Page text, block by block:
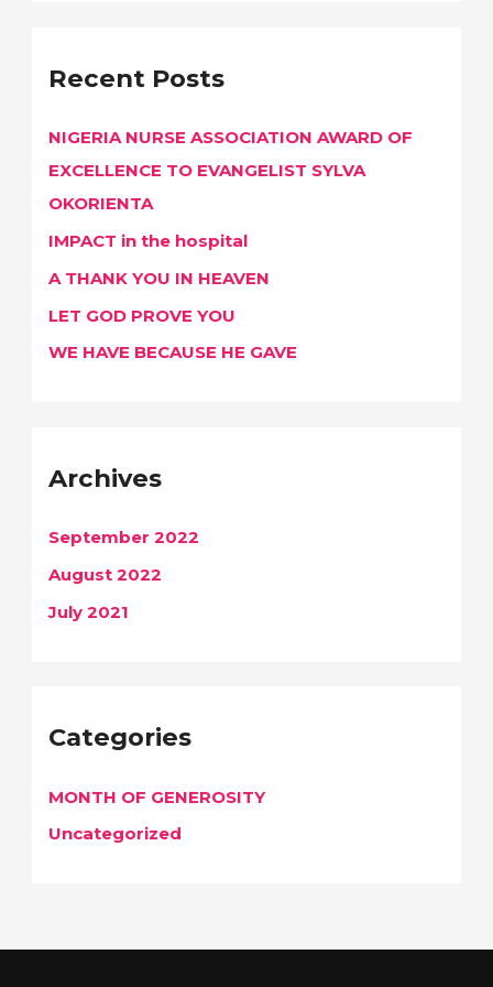
c
f
o
r
:
Recent Posts
NIGERIA NURSE ASSOCIATION AWARD OF
EXCELLENCE TO EVANGELIST SYLVA
OKORIENTA
IMPACT in the hospital
A THANK YOU IN HEAVEN
LET GOD PROVE YOU
WE HAVE BECAUSE HE GAVE
Archives
September 2022
August 2022
July 2021
Categories
MONTH OF GENEROSITY
Uncategorized